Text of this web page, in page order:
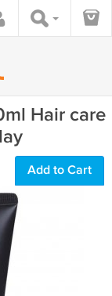
Hair care
Add to Cart